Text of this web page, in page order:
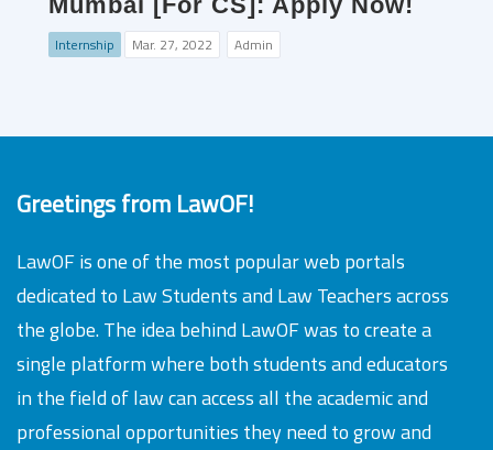
Internship Mar. 27, 2022 Admin
Greetings from LawOF!
LawOF is one of the most popular web portals
dedicated to Law Students and Law Teachers across
the globe. The idea behind LawOF was to create a
single platform where both students and educators
in the field of law can access all the academic and
professional opportunities they need to grow and